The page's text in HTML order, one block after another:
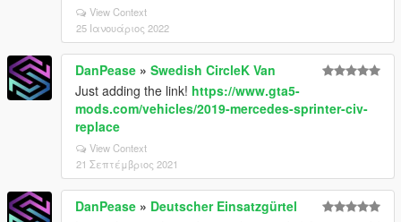
View Context
25 Ιανουάριος 2022
DanPease » Swedish CircleK Van
Just adding the link! https://www.gta5-
mods.com/vehicles/2019-mercedes-sprinter-civ-
replace
View Context
21 Σεπτέμβριος 2021
DanPease » Deutscher Einsatzgürtel